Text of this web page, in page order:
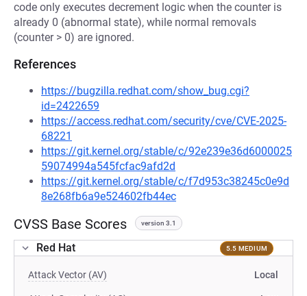
code only executes decrement logic when the counter is
already 0 (abnormal state), while normal removals
(counter > 0) are ignored.
References
https://bugzilla.redhat.com/show_bug.cgi?
id=2422659
https://access.redhat.com/security/cve/CVE-2025-
68221
https://git.kernel.org/stable/c/92e239e36d6000025
59074994a545fcfac9afd2d
https://git.kernel.org/stable/c/f7d953c38245c0e9d
8e268fb6a9e524602fb44ec
CVSS Base Scores version 3.1
Red Hat 5.5 MEDIUM
Attack Vector (AV) Local